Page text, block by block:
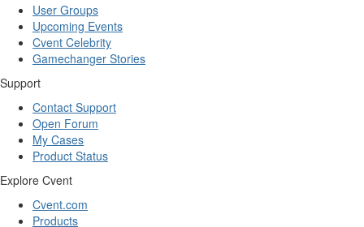
User Groups
Upcoming Events
Cvent Celebrity
Gamechanger Stories
Support
Contact Support
Open Forum
My Cases
Product Status
Explore Cvent
Cvent.com
Products